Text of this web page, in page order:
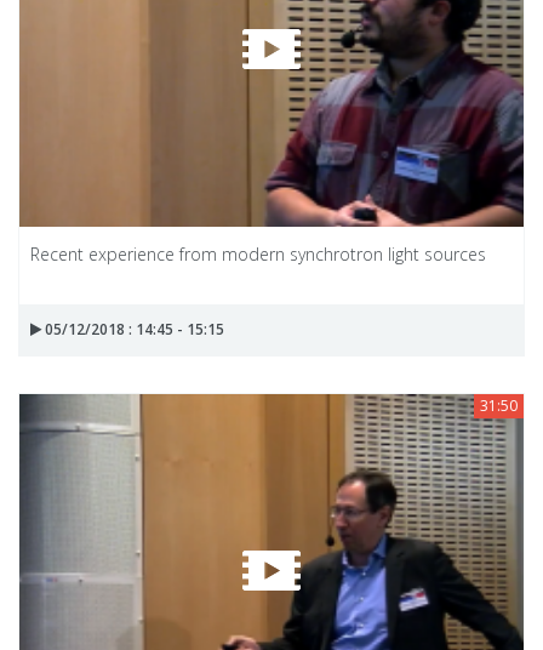
Recent experience from modern synchrotron light sources
05/12/2018 : 14:45 - 15:15
31:50